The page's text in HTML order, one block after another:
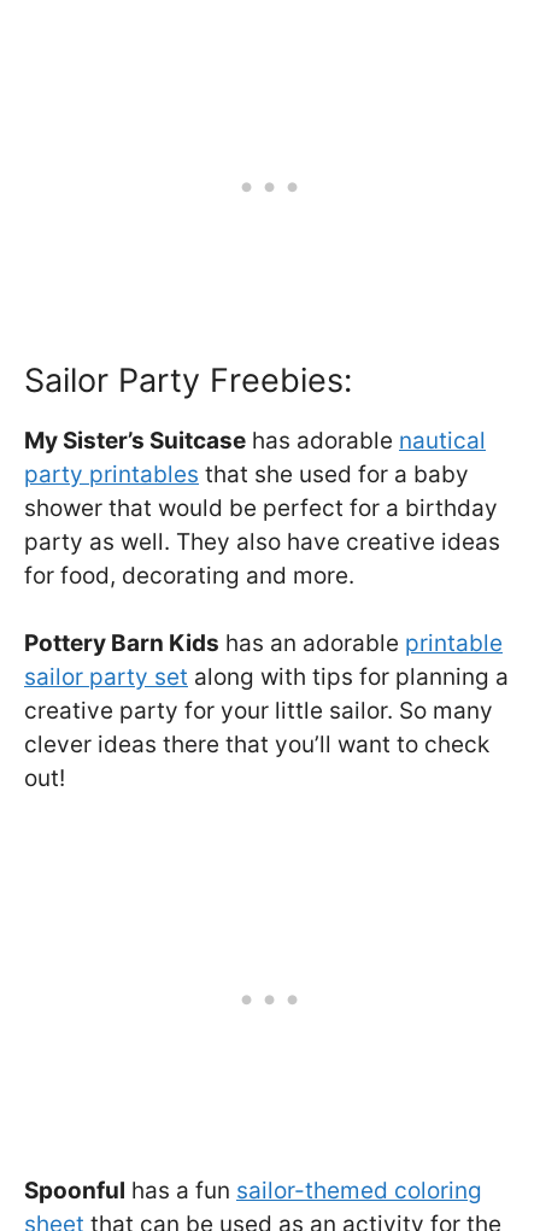
Sailor Party Freebies:
My Sister’s Suitcase has adorable nautical
party printables that she used for a baby
shower that would be perfect for a birthday
party as well. They also have creative ideas
for food, decorating and more.
Pottery Barn Kids has an adorable printable
sailor party set along with tips for planning a
creative party for your little sailor. So many
clever ideas there that you’ll want to check
out!
Spoonful has a fun sailor-themed coloring
sheet that can be used as an activity for the